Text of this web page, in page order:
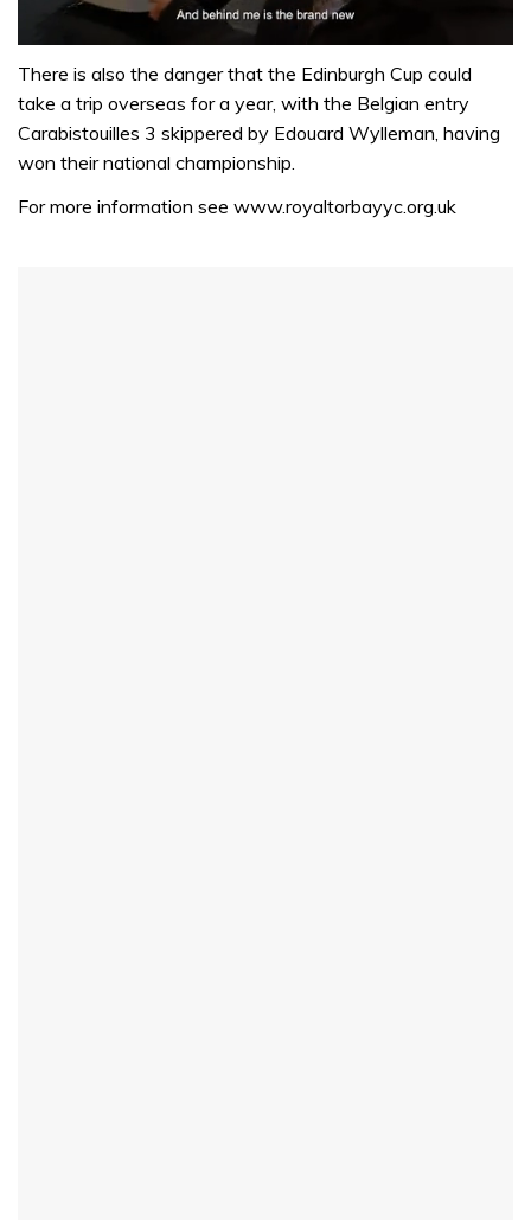
seconds
1
minute,
seconds
There is also the danger that the Edinburgh Cup could
take a trip overseas for a year, with the Belgian entry
Carabistouilles 3 skippered by Edouard Wylleman, having
won their national championship.
For more information see www.royaltorbayyc.org.uk